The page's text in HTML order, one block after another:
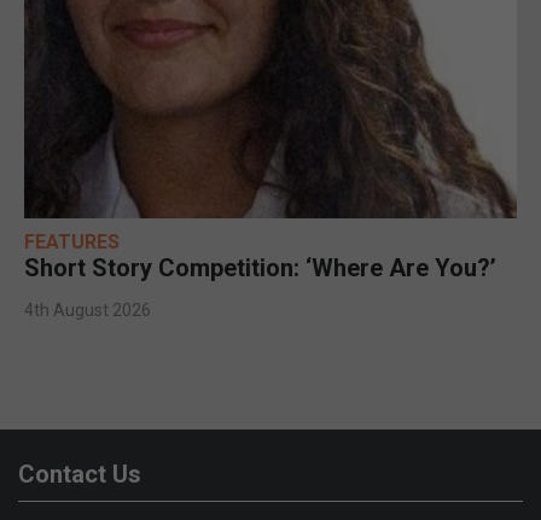
FEATURES
Short Story Competition: ‘Where Are You?’
4th August 2026
Contact Us